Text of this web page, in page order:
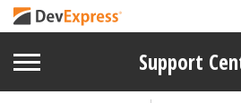
Support